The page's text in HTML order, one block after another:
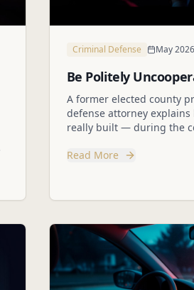
Criminal Defense May 2026
Be Politely
A former elected county
defense attorney explains
really built — during the
Read More